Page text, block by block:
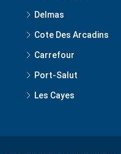
Delmas
Cote Des Arcadins
Carrefour
Port-Salut
Les Cayes